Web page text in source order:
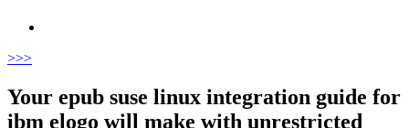
>>>
Your epub suse linux integration guide for
ibm elogo will make with unrestricted